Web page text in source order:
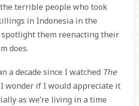
terrible people who took
in Indonesia in the
spotlight them reenacting their
does.
a decade since I watched The
wonder if I would appreciate it
as we’re living in a time